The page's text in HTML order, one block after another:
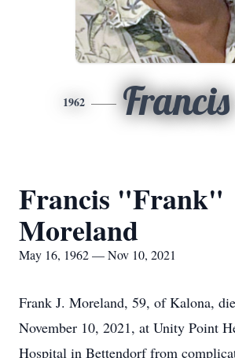
1962 Francis
Francis "Frank"
Moreland
May 16, 1962 — Nov 10, 2021
Frank J. Moreland, 59, of Kalona,
November 10, 2021, at Unity Point
Hospital in Bettendorf from